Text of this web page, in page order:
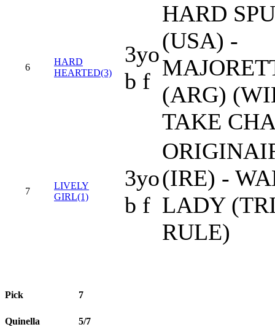
6
HARD
HEARTED(3)
3yo
b f
HARD
(USA) -
(ARG)
TAKE
7
LIVELY
GIRL(1)
3yo
b f
(IRE) -
LADY
RULE)
Pick 7
Quinella 5/7